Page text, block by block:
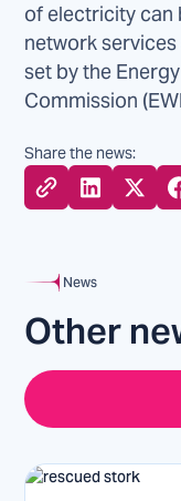
of electricity can
network
set by the
Commission
Share the news:
News
Other